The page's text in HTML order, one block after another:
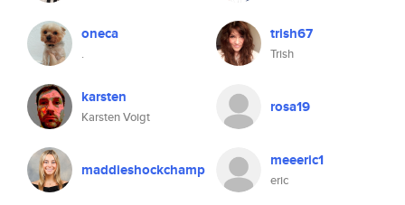
oneca
.
trish67
Trish
karsten
Karsten Voigt
rosa19
maddieshockchamp meeeric1
eric